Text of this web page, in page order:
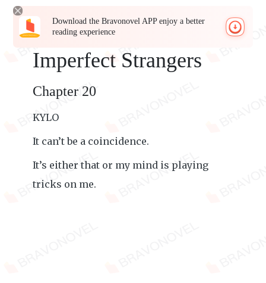
Download the Bravonovel APP enjoy a better
reading experience
Imperfect Strangers
Chapter 20
KYLO
It can’t be a coincidence.
It’s either that or my mind is playing
tricks on me.